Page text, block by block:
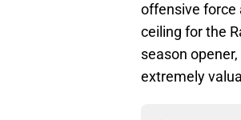
offensive force
ceiling for the
season
extremely